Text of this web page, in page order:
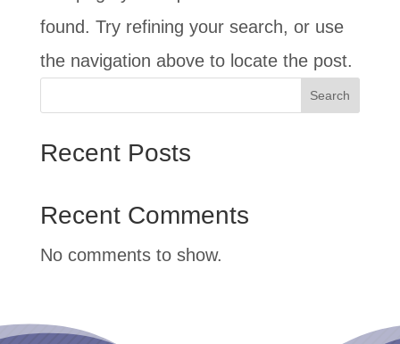
found. Try refining your search, or use
the navigation above to locate the post.
Search
Recent Posts
Recent Comments
No comments to show.